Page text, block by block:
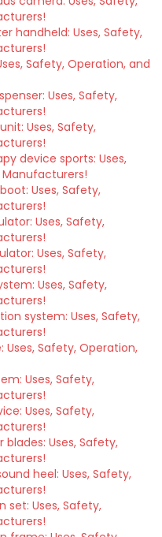
handheld: Uses, Safety,
Safety, Operation, and
Uses, Safety,
Uses, Safety,
device sports: Uses,
Uses, Safety,
Uses, Safety,
Uses, Safety,
Uses, Safety,
system: Uses, Safety,
Uses, Safety, Operation,
Uses, Safety,
Uses, Safety,
Uses, Safety,
heel: Uses, Safety,
set: Uses, Safety,